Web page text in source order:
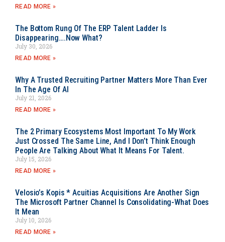
READ MORE »
The Bottom Rung Of The ERP Talent Ladder Is
Disappearing….Now What?
July 30, 2026
READ MORE »
Why A Trusted Recruiting Partner Matters More Than Ever
In The Age Of AI
July 21, 2026
READ MORE »
The 2 Primary Ecosystems Most Important To My Work
Just Crossed The Same Line, And I Don’t Think Enough
People Are Talking About What It Means For Talent.
July 15, 2026
READ MORE »
Velosio’s Kopis * Acuitias Acquisitions Are Another Sign
The Microsoft Partner Channel Is Consolidating-What Does
It Mean
July 10, 2026
READ MORE »